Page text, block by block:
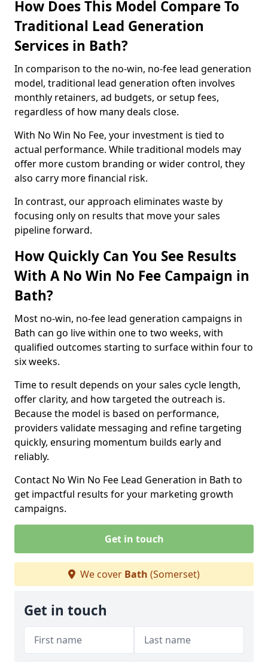
How Does This Model Compare To
Traditional Lead Generation
Services in Bath?
In comparison to the no-win, no-fee lead generation
model, traditional lead generation often involves
monthly retainers, ad budgets, or setup fees,
regardless of how many deals close.
With No Win No Fee, your investment is tied to
actual performance. While traditional models may
offer more custom branding or wider control, they
also carry more financial risk.
In contrast, our approach eliminates waste by
focusing only on results that move your sales
pipeline forward.
How Quickly Can You See Results
With A No Win No Fee Campaign in
Bath?
Most no-win, no-fee lead generation campaigns in
Bath can go live within one to two weeks, with
qualified outcomes starting to surface within four to
six weeks.
Time to result depends on your sales cycle length,
offer clarity, and how targeted the outreach is.
Because the model is based on performance,
providers validate messaging and refine targeting
quickly, ensuring momentum builds early and
reliably.
Contact No Win No Fee Lead Generation in Bath to
get impactful results for your marketing growth
campaigns.
Get in touch
We cover Bath (Somerset)
Get in touch